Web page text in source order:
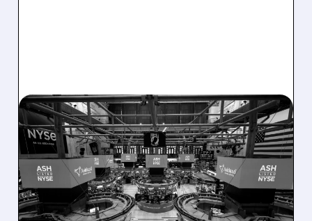
08/07/2026 · 4:33 PM
ASHLAND EXPLORES
SALE AFTER TAKEOVER
INTEREST FROM PE FIRMS
AND ACTIVIST PRESSURE